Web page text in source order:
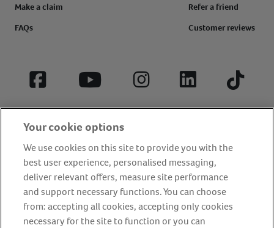
Make a claim
FAQs
Refer a friend
Customer reviews
Facebook YouTube InstagramLinkedIn Tiktok
Privacy Policy
Cookie Policy
Your cookie options
We use cookies on this site to provide you with the
best user experience, personalised messaging,
deliver relevant offers, measure site performance
and support necessary functions. You can choose
from: accepting all cookies, accepting only cookies
necessary for the site to function or you can